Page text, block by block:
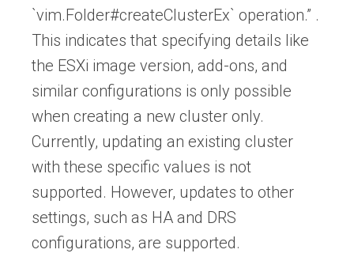
`vim.Folder#createClusterEx` operation.” .
This indicates that specifying details like
the ESXi image version, add-ons, and
similar configurations is only possible
when creating a new cluster only.
Currently, updating an existing cluster
with these specific values is not
supported. However, updates to other
settings, such as HA and DRS
configurations, are supported.